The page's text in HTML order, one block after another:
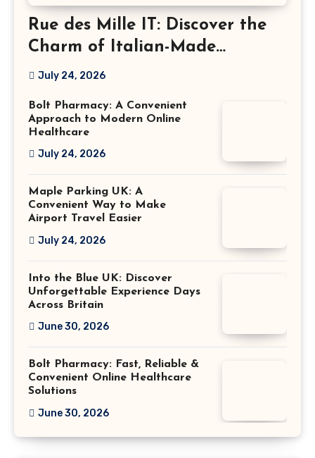
Rue des Mille IT: Discover the
Charm of Italian-Made
Jewellery
July 24, 2026
Bolt Pharmacy: A Convenient
Approach to Modern Online
Healthcare
July 24, 2026
Maple Parking UK: A
Convenient Way to Make
Airport Travel Easier
July 24, 2026
Into the Blue UK: Discover
Unforgettable Experience Days
Across Britain
June 30, 2026
Bolt Pharmacy: Fast, Reliable &
Convenient Online Healthcare
Solutions
June 30, 2026